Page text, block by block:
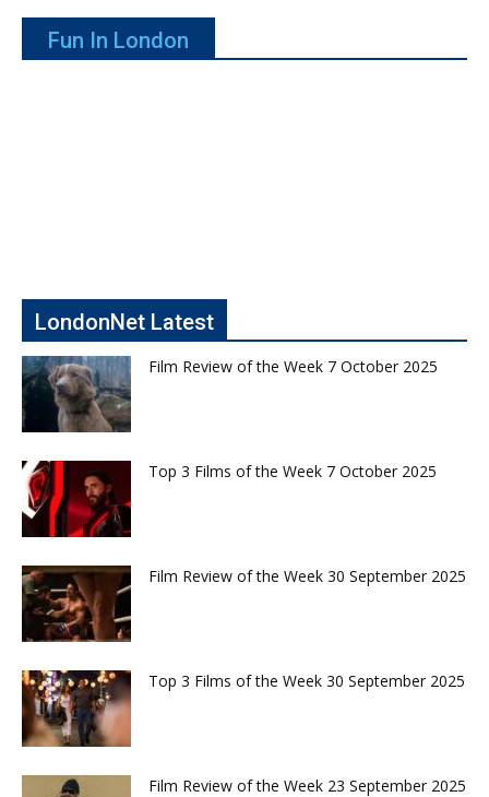
Fun In London
LondonNet Latest
Film Review of the Week 7 October 2025
Top 3 Films of the Week 7 October 2025
Film Review of the Week 30 September 2025
Top 3 Films of the Week 30 September 2025
Film Review of the Week 23 September 2025